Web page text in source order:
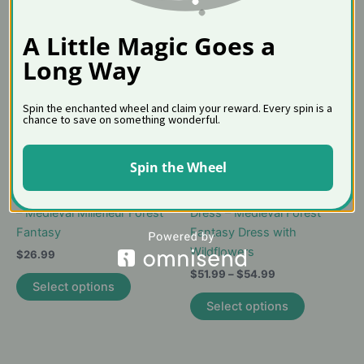
Unicorn Tapestry Girls Dress
– Medieval Millefleur Forest
Fantasy
$26.99
Select options
product
Unicorn Tapestry Skater
Dress – Medieval Forest
Fantasy Dress with
Wildflowers
$51.99 –$54.99
$51.99
through
Select options
product
A Little Magic Goes a
Long Way
Spin the enchanted wheel and claim your reward. Every spin is a
chance to save on something wonderful.
Spin the Wheel